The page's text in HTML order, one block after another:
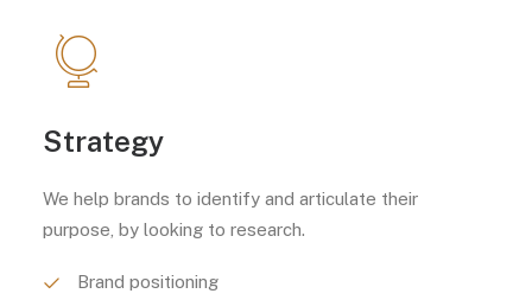
Strategy
We help brands to identify and articulate their
purpose, by looking to research.
Brand positioning